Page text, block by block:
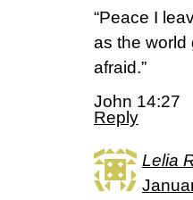
“Peace I
as the world
afraid.”
John 14:27
Reply
Lelia